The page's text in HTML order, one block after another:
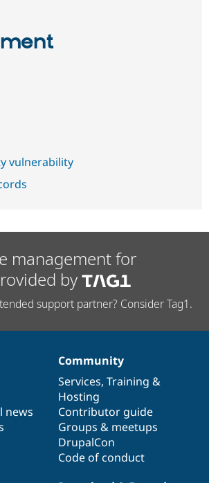
vulnerability
management for
by
support partner? Consider Tag1.
news
Community
Services, Training &
Hosting
Contributor guide
Groups & meetups
DrupalCon
Code of conduct